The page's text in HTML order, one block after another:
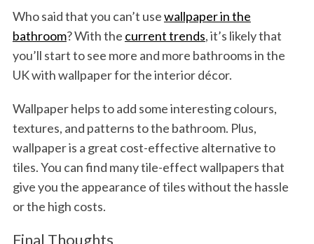
Who said that you can’t usewallpaper in the
bathroom? With the current trends, it’s likely that
you’ll start to see more and more bathrooms in the
UK with wallpaper for the interior décor.
Wallpaper helps to add some interesting colours,
textures, and patterns to the bathroom. Plus,
wallpaper is a great cost-effective alternative to
tiles. You can find many tile-effect wallpapers that
give you the appearance of tiles without the hassle
or the high costs.
Final Thoughts